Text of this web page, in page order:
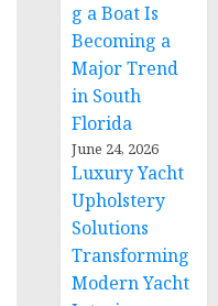
g a Boat Is
Becoming a
Major Trend
in South
Florida
June 24, 2026
Luxury Yacht
Upholstery
Solutions
Transforming
Modern Yacht